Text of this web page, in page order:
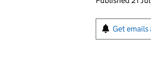
Sign up
Get